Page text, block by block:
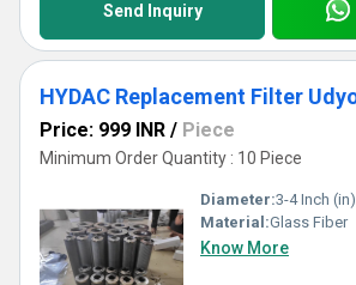
Send Inquiry
Price: 999 INR / Piece
Minimum Order Quantity : 10 Piece
Diameter:3-4 Inch (in)
Material:Glass Fiber
Know More